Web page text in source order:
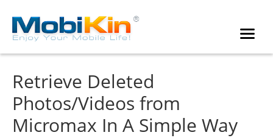
Retrieve Deleted
Photos/Videos from
Micromax In A Simple Way